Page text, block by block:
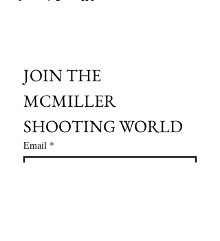
JOIN THE
MCMILLER
SHOOTING WORLD
Email *